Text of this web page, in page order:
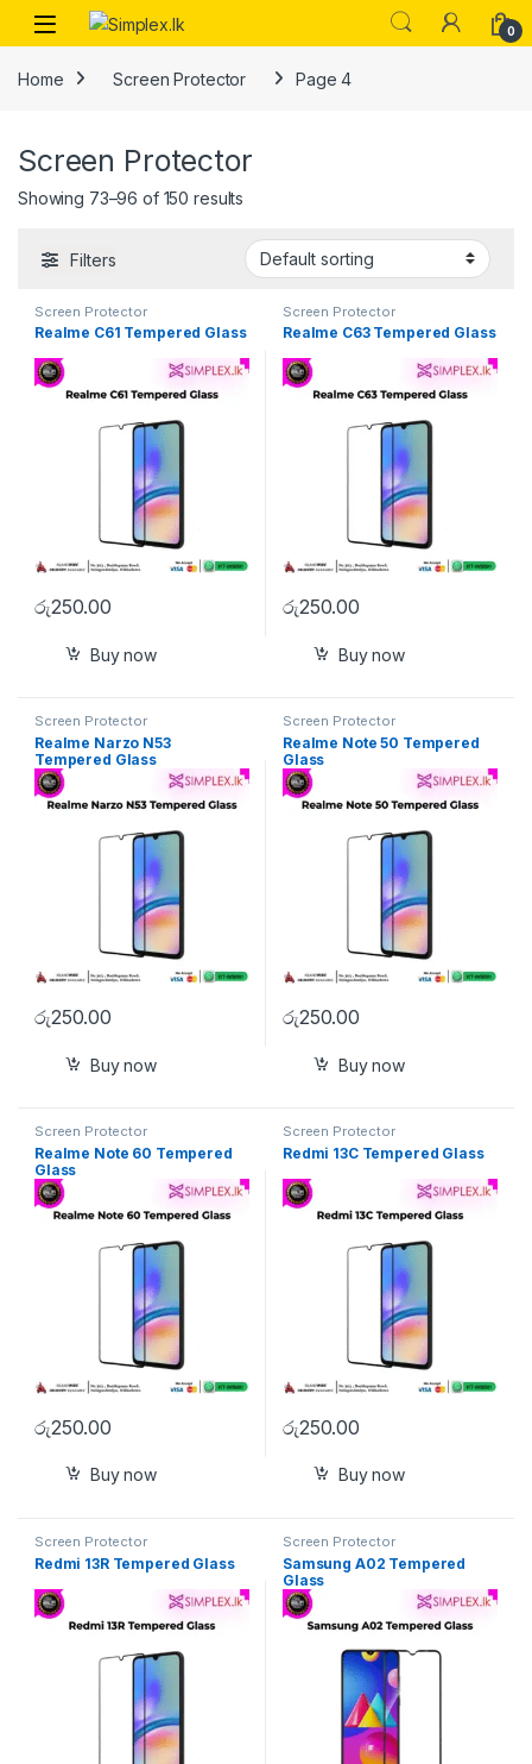
0
Home Screen Protector Page 4
Screen Protector
Showing 73–96 of 150 results
Filters
Screen Protector
Realme C61 Tempered Glass
රු250.00
Buy now
Screen Protector
Realme C63 Tempered Glass
රු250.00
Buy now
Screen Protector
Realme Narzo N53
Tempered Glass
රු250.00
Buy now
Screen Protector
Realme Note 50 Tempered
Glass
රු250.00
Buy now
Screen Protector
Realme Note 60 Tempered
Glass
රු250.00
Buy now
Screen Protector
Redmi 13C Tempered Glass
රු250.00
Buy now
Screen Protector
Redmi 13R Tempered Glass
Screen Protector
Samsung A02 Tempered
Glass